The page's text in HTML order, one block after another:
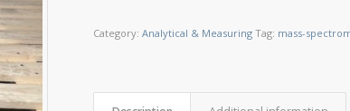
Category:Analytical & Measuring Tag: mass-